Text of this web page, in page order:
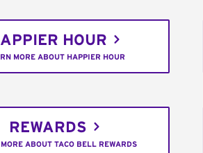
HOUR
MORE ABOUT HAPPIER HOUR
REWARDS
ABOUT TACO BELL REWARDS